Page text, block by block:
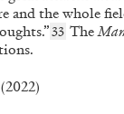
and the whole
33 The
(2022)